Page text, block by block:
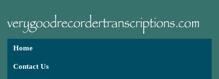
Home
Contact Us